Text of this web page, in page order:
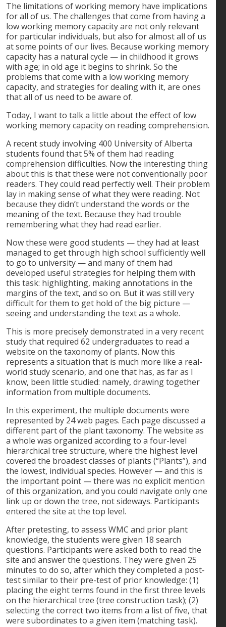
The limitations of working memory have implications
for all of us. The challenges that come from having a
low working memory capacity are not only relevant
for particular individuals, but also for almost all of us
at some points of our lives. Because working memory
capacity has a natural cycle — in childhood it grows
with age; in old age it begins to shrink. So the
problems that come with a low working memory
capacity, and strategies for dealing with it, are ones
that all of us need to be aware of.
Today, I want to talk a little about the effect of low
working memory capacity on reading comprehension.
A recent study involving 400 University of Alberta
students found that 5% of them had reading
comprehension difficulties. Now the interesting thing
about this is that these were not conventionally poor
readers. They could read perfectly well. Their problem
lay in making sense of what they were reading. Not
because they didn’t understand the words or the
meaning of the text. Because they had trouble
remembering what they had read earlier.
Now these were good students — they had at least
managed to get through high school sufficiently well
to go to university — and many of them had
developed useful strategies for helping them with
this task: highlighting, making annotations in the
margins of the text, and so on. But it was still very
difficult for them to get hold of the big picture —
seeing and understanding the text as a whole.
This is more precisely demonstrated in a very recent
study that required 62 undergraduates to read a
website on the taxonomy of plants. Now this
represents a situation that is much more like a real-
world study scenario, and one that has, as far as I
know, been little studied: namely, drawing together
information from multiple documents.
In this experiment, the multiple documents were
represented by 24 web pages. Each page discussed a
different part of the plant taxonomy. The website as
a whole was organized according to a four-level
hierarchical tree structure, where the highest level
covered the broadest classes of plants (“Plants”), and
the lowest, individual species. However — and this is
the important point — there was no explicit mention
of this organization, and you could navigate only one
link up or down the tree, not sideways. Participants
entered the site at the top level.
After pretesting, to assess WMC and prior plant
knowledge, the students were given 18 search
questions. Participants were asked both to read the
site and answer the questions. They were given 25
minutes to do so, after which they completed a post-
test similar to their pre-test of prior knowledge: (1)
placing the eight terms found in the first three levels
on the hierarchical tree (tree construction task); (2)
selecting the correct two items from a list of five, that
were subordinates to a given item (matching task).